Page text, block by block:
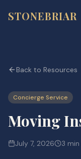
STONEBRIAR
Back to Resources
Concierge Service
Moving
July 7, 2026 3